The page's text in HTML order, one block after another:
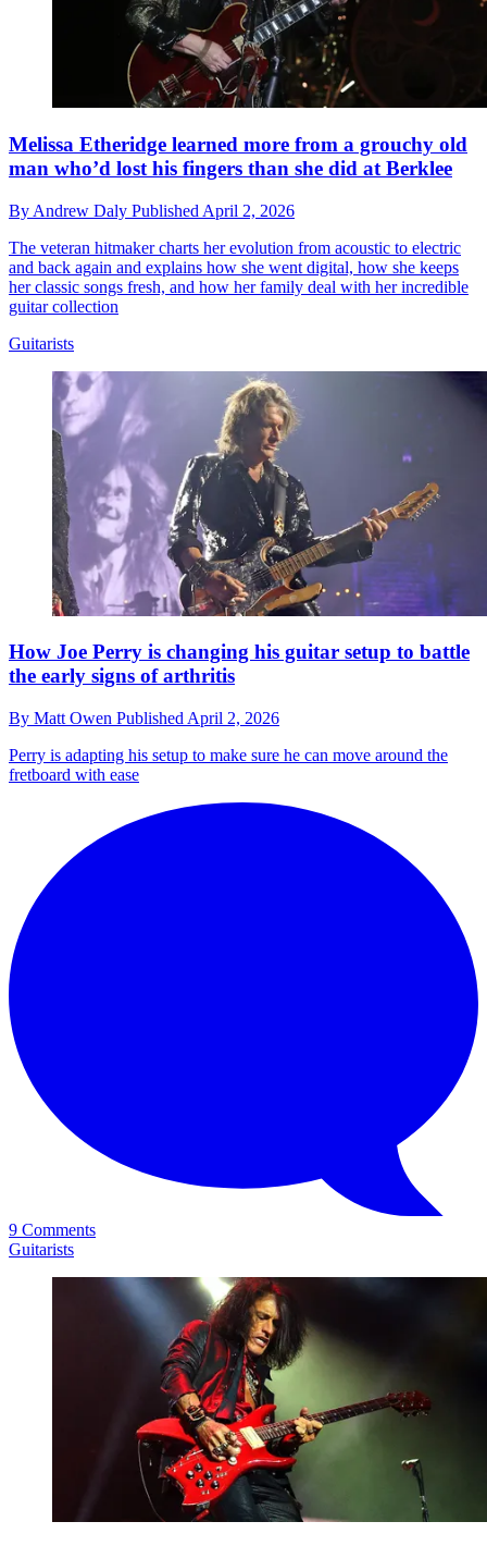
Melissa Etheridge learned more from a grouchy old
man who’d lost his fingers than she did at Berklee
By Andrew Daly Published April 2, 2026
The veteran hitmaker charts her evolution from acoustic to electric
and back again and explains how she went digital, how she keeps
her classic songs fresh, and how her family deal with her incredible
guitar collection
Guitarists
How Joe Perry is changing his guitar setup to battle
the early signs of arthritis
By Matt Owen Published April 2, 2026
Perry is adapting his setup to make sure he can move around the
fretboard with ease
9 Comments
Guitarists